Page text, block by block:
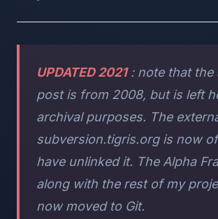
UPDATED 2021: note that the
post is from 2008, but is left
archival purposes. The
subversion.tigris.org is now
have unlinked it. The Alpha
along with the rest of my
now moved to Git.